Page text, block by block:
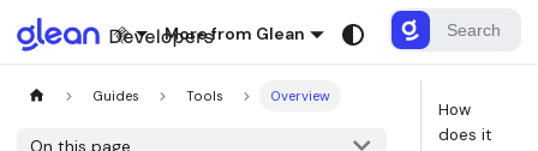
More from Glean
Guides Tools Overview
On this page
How
does it